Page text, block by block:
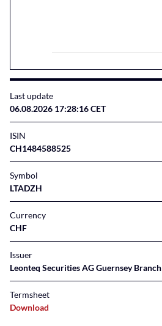
Last update
06.08.2026 17:28:16 CET
ISIN
CH1484588525
Symbol
LTADZH
Currency
CHF
Issuer
Leonteq Securities AG Guernsey Branch
Termsheet
Download